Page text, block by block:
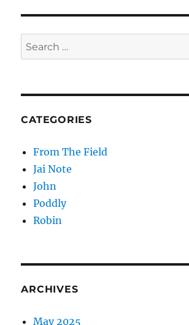
Search
for:
CATEGORIES
From The Field
Jai Note
John
Poddly
Robin
ARCHIVES
May 2025